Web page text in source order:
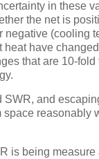
in these
the net is
negative (cooling
heat have
that are 10-fold
SWR, and
space reasonably
is being measure